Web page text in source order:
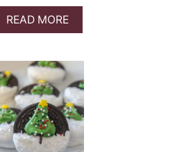
O
K
I
S
READ MOREA
B
U
T
G
I
N
G
E